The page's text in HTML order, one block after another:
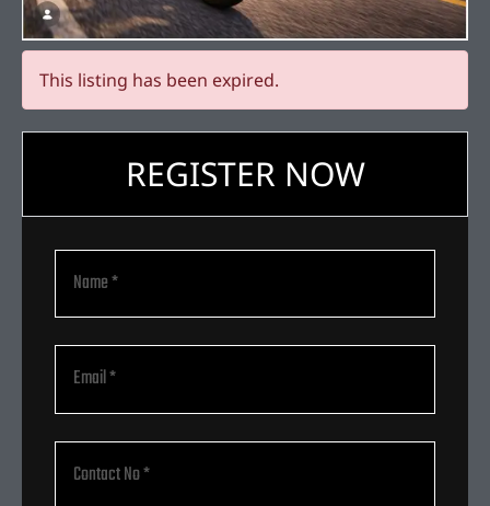
This listing has been expired.
REGISTER NOW